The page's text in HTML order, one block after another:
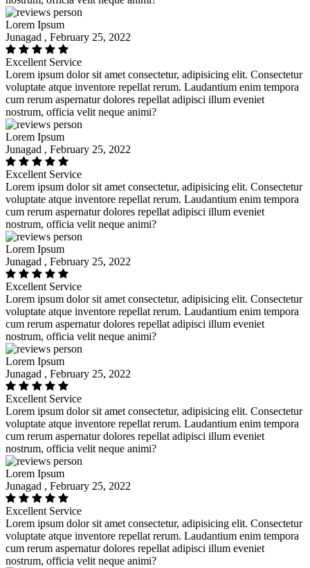
Lorem Ipsum
Junagad , February 25, 2022
Excellent Service
Lorem ipsum dolor sit amet consectetur, adipisicing elit. Consectetur
voluptate atque inventore repellat rerum. Laudantium enim tempora
cum rerum aspernatur dolores repellat adipisci illum eveniet
nostrum, officia velit neque animi?
Lorem Ipsum
Junagad , February 25, 2022
Excellent Service
Lorem ipsum dolor sit amet consectetur, adipisicing elit. Consectetur
voluptate atque inventore repellat rerum. Laudantium enim tempora
cum rerum aspernatur dolores repellat adipisci illum eveniet
nostrum, officia velit neque animi?
Lorem Ipsum
Junagad , February 25, 2022
Excellent Service
Lorem ipsum dolor sit amet consectetur, adipisicing elit. Consectetur
voluptate atque inventore repellat rerum. Laudantium enim tempora
cum rerum aspernatur dolores repellat adipisci illum eveniet
nostrum, officia velit neque animi?
Lorem Ipsum
Junagad , February 25, 2022
Excellent Service
Lorem ipsum dolor sit amet consectetur, adipisicing elit. Consectetur
voluptate atque inventore repellat rerum. Laudantium enim tempora
cum rerum aspernatur dolores repellat adipisci illum eveniet
nostrum, officia velit neque animi?
Lorem Ipsum
Junagad , February 25, 2022
Excellent Service
Lorem ipsum dolor sit amet consectetur, adipisicing elit. Consectetur
voluptate atque inventore repellat rerum. Laudantium enim tempora
cum rerum aspernatur dolores repellat adipisci illum eveniet
nostrum, officia velit neque animi?